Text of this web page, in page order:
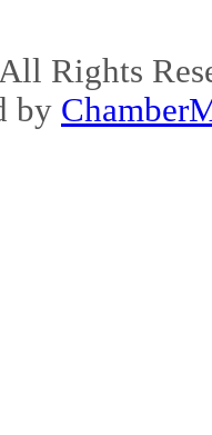
All Rights
by